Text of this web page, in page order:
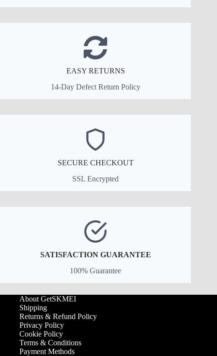
EASY RETURNS
14-Day Defect Return Policy
SECURE CHECKOUT
SSL Encrypted
SATISFACTION GUARANTEE
100% Guarantee
About GetSKMEI
Shipping
Returns & Refund Policy
Privacy Policy
Cookie Policy
Terms & Conditions
Payment Methods